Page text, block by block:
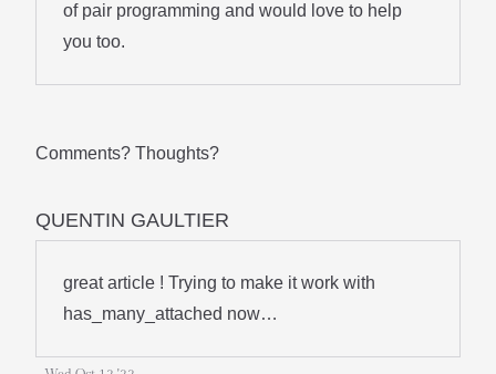
of pair programming and would love to help
you too.
Comments? Thoughts?
QUENTIN GAULTIER
great article ! Trying to make it work with
has_many_attached now…